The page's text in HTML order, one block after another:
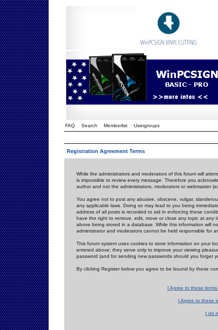
FAQ Search Memberlist Usergroups
Registration Agreement Terms
While the administrators and moderators of this forum will
is impossible to review every message. Therefore you
author and not the administrators, moderators or webmaster
You agree not to post any abusive, obscene, vulgar,
any applicable laws. Doing so may lead to you being
address of all posts is recorded to aid in enforcing these
have the right to remove, edit, move or close any topic at
above being stored in a database. While this information will
administrator and moderators cannot be held responsible for
This forum system uses cookies to store information on your
entered above; they serve only to improve your viewing
password (and for sending new passwords should you forget
By clicking Register below you agree to be bound by these
I Agree to these
I Agree to these
I do